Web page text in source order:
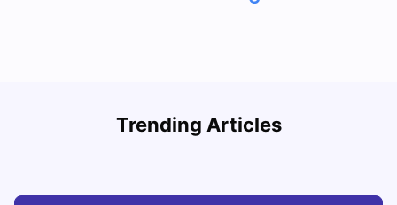
Trending Articles
Cost of Living in Wolverhampton for Students